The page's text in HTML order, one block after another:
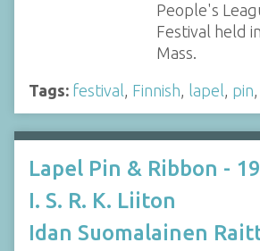
People's
Festival held
Mass.
Tags: festival, Finnish, lapel, pin,
Lapel Pin & Ribbon -
I. S. R. K. Liiton
Idan Suomalainen